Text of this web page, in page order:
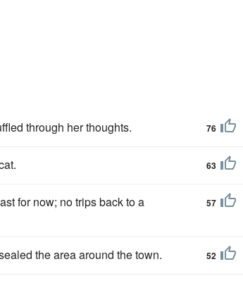
through her thoughts. 76
63
for now; no trips back to a
57
the area around the town. 52